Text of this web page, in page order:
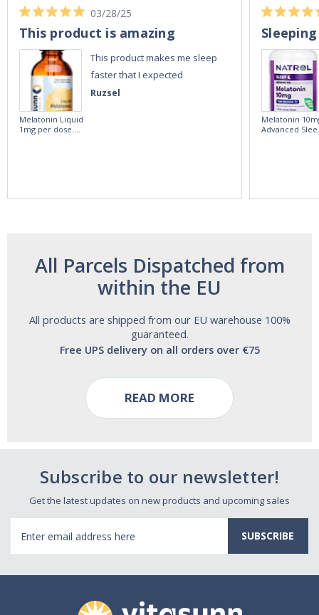
Ruzsel
03/28/25
This product is amazing
This product makes me sleep
faster that I expected
Melatonin Liquid
1mg per dose.
Melatonin
Advanced
All Parcels Dispatched from
within the EU
All products are shipped from our EU warehouse 100%
guaranteed.
Free UPS delivery on all orders over €75
READ MORE
Subscribe to our newsletter!
Get the latest updates on new products and upcoming sales
Address